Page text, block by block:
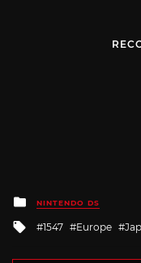
Posted
in
NINTENDO DS
Tagged
1547 Europe